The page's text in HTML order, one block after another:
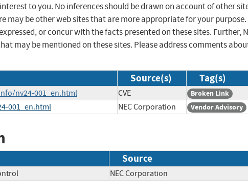
to you. No inferences should be drawn on account of other
may be other web sites that are more appropriate for your purpose.
or concur with the facts presented on these sites. Further,
may be mentioned on these sites. Please address comments
Source(s) Tag(s)
nv24-001_en.html CVE Broken Link
001_en.html NEC Corporation Vendor Advisory
Source
NEC Corporation